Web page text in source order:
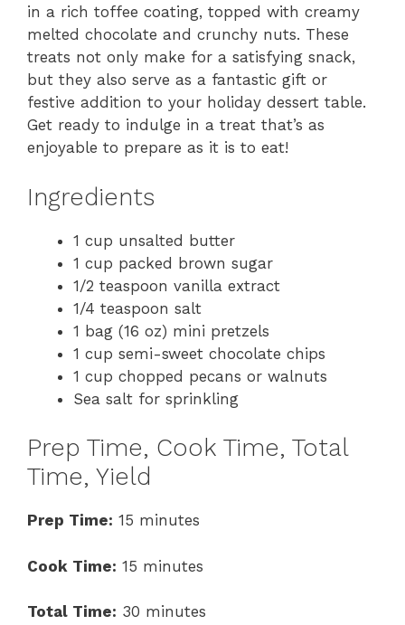
in a rich toffee coating, topped with creamy
melted chocolate and crunchy nuts. These
treats not only make for a satisfying snack,
but they also serve as a fantastic gift or
festive addition to your holiday dessert table.
Get ready to indulge in a treat that’s as
enjoyable to prepare as it is to eat!
Ingredients
1 cup unsalted butter
1 cup packed brown sugar
1/2 teaspoon vanilla extract
1/4 teaspoon salt
1 bag (16 oz) mini pretzels
1 cup semi-sweet chocolate chips
1 cup chopped pecans or walnuts
Sea salt for sprinkling
Prep Time, Cook Time, Total
Time, Yield
Prep Time: 15 minutes
Cook Time: 15 minutes
Total Time: 30 minutes